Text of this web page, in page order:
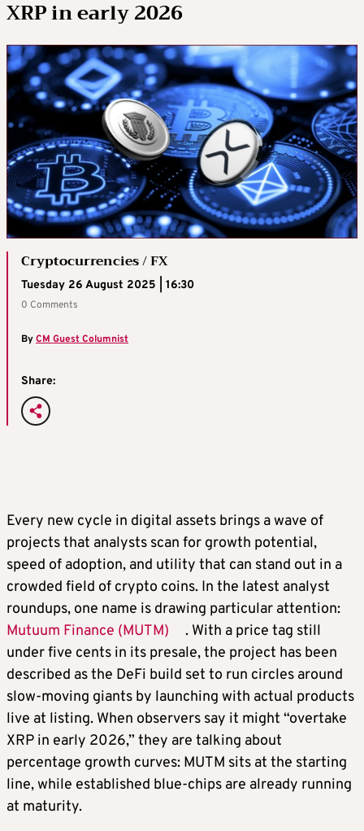
XRP in early 2026
Cryptocurrencies / FX
Tuesday 26 August 2025 | 16:30
0 Comments
ByCM Guest Columnist
Share:
Every new cycle in digital assets brings a wave of
projects that analysts scan for growth potential,
speed of adoption, and utility that can stand out in a
crowded field of crypto coins. In the latest analyst
roundups, one name is drawing particular attention:
Mutuum Finance (MUTM)
. With a price tag still
under five cents in its presale, the project has been
described as the DeFi build set to run circles around
slow-moving giants by launching with actual products
live at listing. When observers say it might “overtake
XRP in early 2026,” they are talking about
percentage growth curves: MUTM sits at the starting
line, while established blue-chips are already running
at maturity.